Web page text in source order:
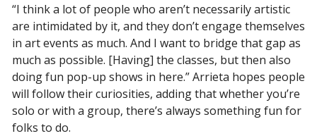
“I think a lot of people who aren’t necessarily artistic
are intimidated by it, and they don’t engage themselves
in art events as much. And I want to bridge that gap as
much as possible. [Having] the classes, but then also
doing fun pop-up shows in here.” Arrieta hopes people
will follow their curiosities, adding that whether you’re
solo or with a group, there’s always something fun for
folks to do.